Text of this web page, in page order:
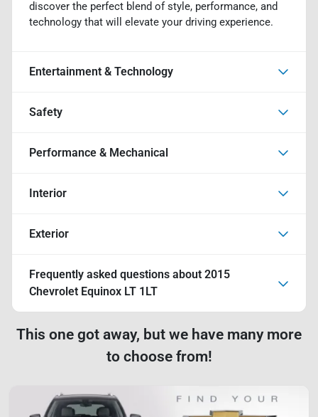
discover the perfect blend of style, performance, and
technology that will elevate your driving experience.
Entertainment & Technology
Safety
Performance & Mechanical
Interior
Exterior
Frequently asked questions about 2015
Chevrolet Equinox LT 1LT
This one got away, but we have many more
to choose from!